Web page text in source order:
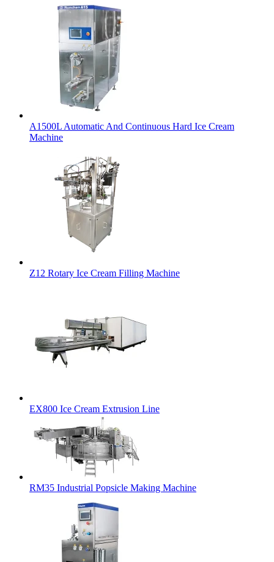
A1500L Automatic And Continuous Hard Ice Cream
Machine
Z12 Rotary Ice Cream Filling Machine
EX800 Ice Cream Extrusion Line
RM35 Industrial Popsicle Making Machine